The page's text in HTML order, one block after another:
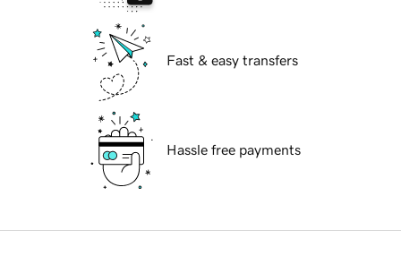
Fast & easy transfers
Hassle free payments